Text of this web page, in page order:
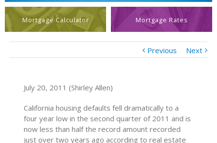
Mortgage Calculator Mortgage Rates
Previous Next
July 20, 2011 (Shirley Allen)
California housing defaults fell dramatically to a
four year low in the second quarter of 2011 and is
now less than half the record amount recorded
just over two years ago according to real estate